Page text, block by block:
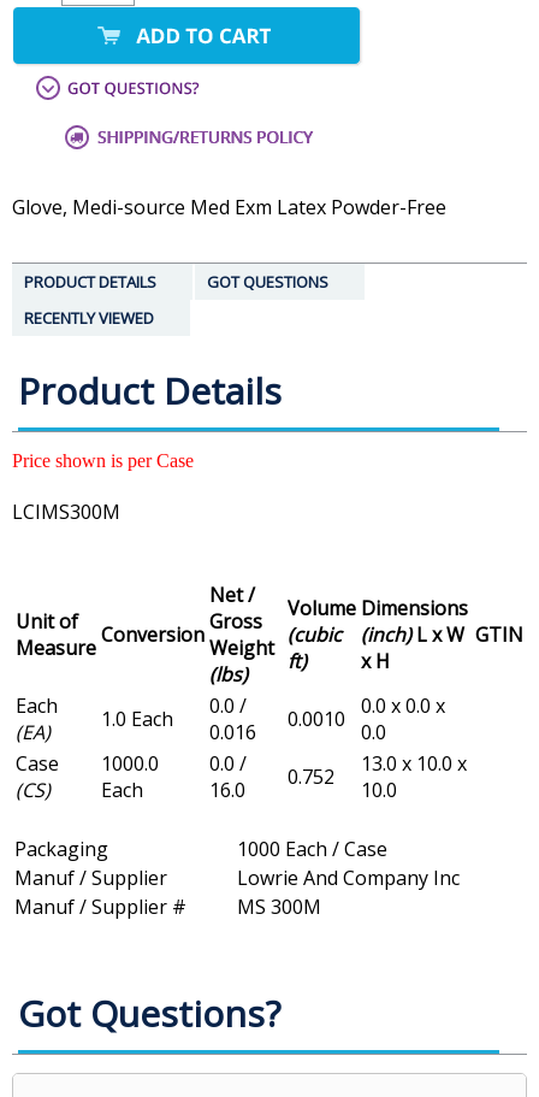
Glove, Medi-source Med Exm Latex Powder-Free
PRODUCT DETAILS
GOT QUESTIONS
RECENTLY VIEWED
Product Details
Price shown is per Case
LCIMS300M
Unit of
MeasureConversion
Net /
Gross
Weight
(lbs)
Volume
(cubic
ft)
Dimensions
(inch)L x W
x H
GTIN
Each
(EA)
1.0 Each
0.0 /
0.016
0.0010
0.0 x 0.0 x
0.0
Case
(CS)
1000.0
Each
0.0 /
16.0
0.752
13.0 x 10.0 x
10.0
Packaging
1000 Each / Case
Manuf / Supplier
Lowrie And Company Inc
Manuf / Supplier #
MS 300M
Got Questions?